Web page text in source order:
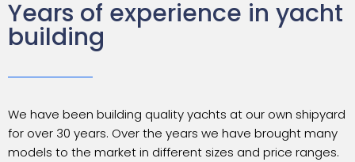
Years of experience in yacht
building
We have been building quality yachts at our own shipyard
for over 30 years. Over the years we have brought many
models to the market in different sizes and price ranges.